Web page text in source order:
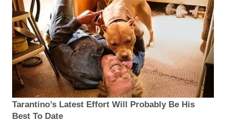
Tarantino’s Latest Effort Will Probably Be His
Best To Date